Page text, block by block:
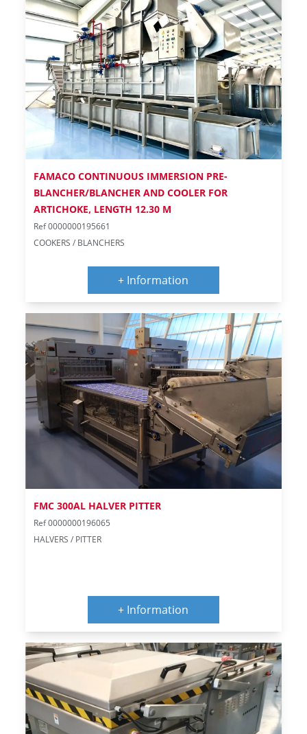
FAMACO CONTINUOUS IMMERSION PRE-
BLANCHER/BLANCHER AND COOLER FOR
ARTICHOKE, LENGTH 12.30 M
Ref 0000000195661
COOKERS / BLANCHERS
+ Information
FMC 300AL HALVER PITTER
Ref 0000000196065
HALVERS / PITTER
+ Information